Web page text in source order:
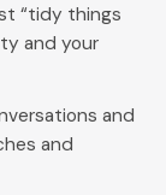
“tidy things
and your
and
and